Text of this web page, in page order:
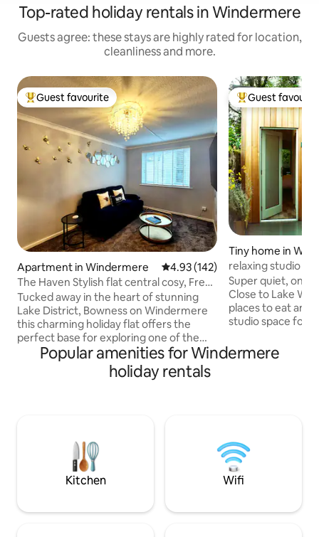
Top-rated holiday rentals in Windermere
Guests agree: these stays are highly rated for location,
cleanliness and more.
Top guest favourite
Guest favourite
Apartment in Windermere 4.93 out of 5 average rating,
4.93 (142)
The Haven Stylish flat central cosy, Free
parking
Tucked away in the heart of stunning
Lake District, Bowness on Windermere
this charming holiday flat offers the
perfect base for exploring one of the
UK's most breathtaking regions. Beatrix
Potter Atractions on a doorstep.
Whether you are here for walking,
smart TV and country side charm
kitchen. Comfortable bedroom with
king size bed.
Top guest
Guest
Tiny home in
relaxing studio
and woods
Super quiet, one
Close to Lake
places to eat and
studio space for
shut off and re-
an open plan
nearby if you do
Popular amenities for Windermere
holiday rentals
Kitchen Wifi